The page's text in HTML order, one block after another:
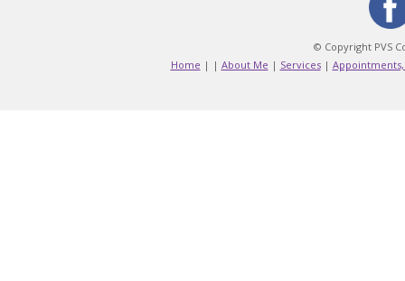
© Copyright PVS
Home | | About Me | Services|